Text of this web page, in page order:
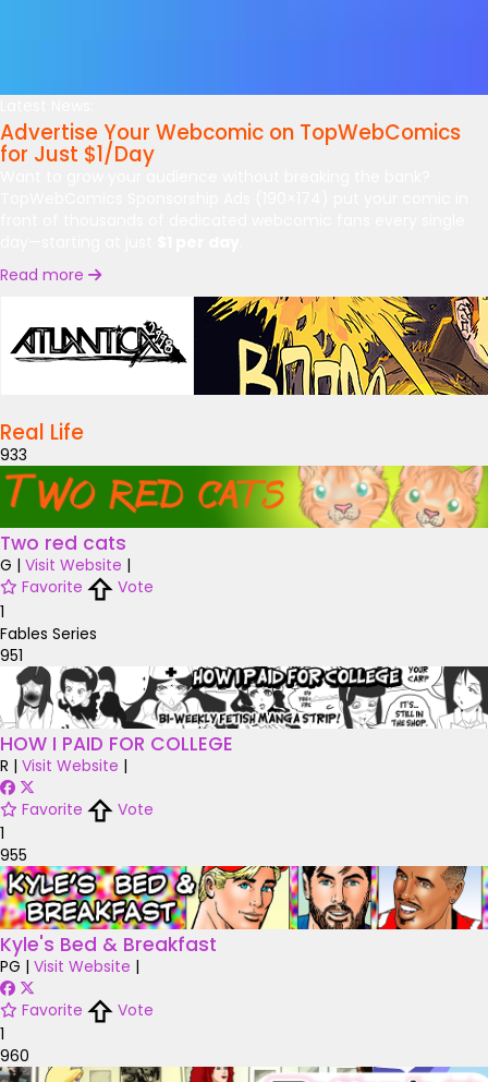
Advertise Your Webcomic on TopWebComics
for Just $1/Day
Read more
Real Life
933
Two red cats
G | Visit Website |
Favorite
Vote
1
Fables Series
951
HOW I PAID FOR COLLEGE
R | Visit Website |
Favorite
Vote
1
955
Kyle's Bed & Breakfast
PG | Visit Website |
Favorite
Vote
1
960